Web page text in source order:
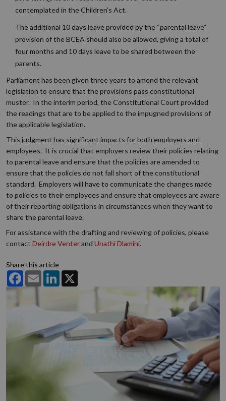
contemplated in the Children’s Act.
The additional 10 days leave provided by the “parental leave”
provision of the BCEA should also be allowed, giving a total of
four months and 10 days leave to be shared between the
parents.
Parliament has been given three years to amend the relevant
legislation to ensure that the provisions pass constitutional
muster. In the interim period, the Constitutional Court provided
the readings that are to be applied to the impugned provisions of
the applicable legislation.
This judgment has significant impacts for both employers and
employees. It is crucial that employers review their policies relating
to parental leave and ensure that the policies are amended to
ensure that the policies do not fall short of the constitutional
standard. Employers will have to communicate the changes made
to policies to their employees and ensure that employees are aware
of their reporting obligations in circumstances when they want to
share the parental leave.
For assistance with the drafting and reviewing of policies, please
contact Deirdre Venterand Unathi Dlamini.
Share this article
FacebookEmail LinkedIn